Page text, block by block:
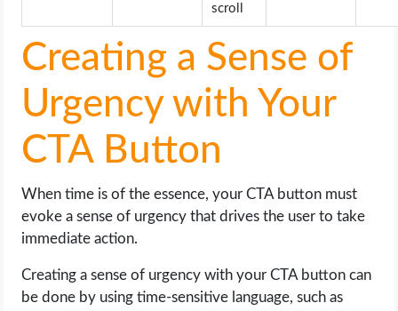
scroll
Creating a Sense of
Urgency with Your
CTA Button
When time is of the essence, your CTA button must
evoke a sense of urgency that drives the user to take
immediate action.
Creating a sense of urgency with your CTA button can
be done by using time-sensitive language, such as